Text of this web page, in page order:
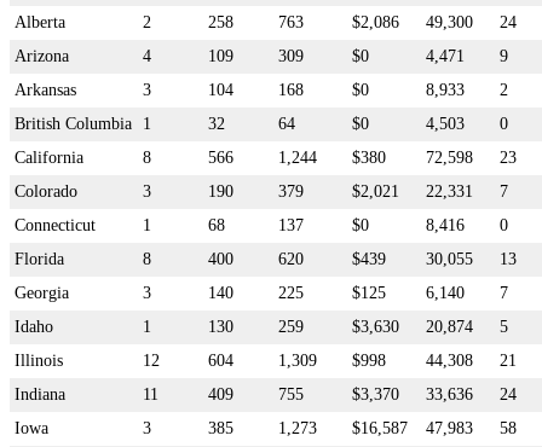
Alberta
2 258 763 $2,086 49,300
24
Arizona
4 109 309 $0 4,471
9
Arkansas
3 104 168 $0 8,933
2
British Columbia
1 32 64 $0 4,503
0
California
8 566 1,244 $380 72,598
23
Colorado
3 190 379 $2,021 22,331
7
Connecticut
1 68 137 $0 8,416
0
Florida
8 400 620 $439 30,055
13
Georgia
3 140 225 $125 6,140
7
Idaho
1 130 259 $3,630 20,874
5
Illinois
12 604 1,309 $998 44,308
21
Indiana
11 409 755 $3,370 33,636
24
Iowa
3 385 1,273 $16,587 47,983
58